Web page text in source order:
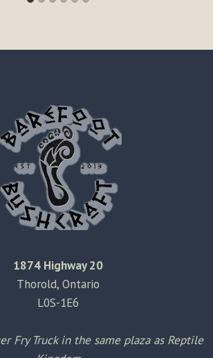
1874 Highway 20
Thorold, Ontario
L0S-1E6
Fry Truck in the same plaza as Reptile